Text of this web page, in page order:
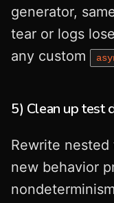
generator,
tear or logs
any custom
5) Clean up test
Rewrite
new behavior